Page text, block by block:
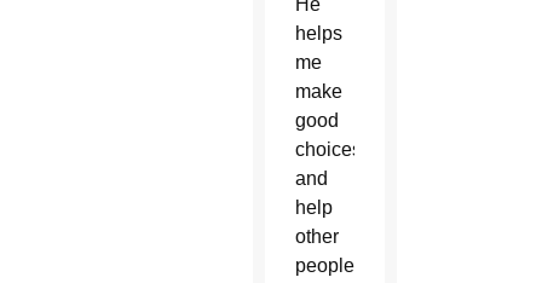
He
helps
me
make
good
choices
and
help
other
people,”